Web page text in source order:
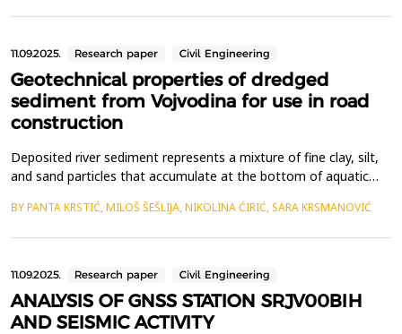
11.09.2025. Research paper Civil Engineering
Geotechnical properties of dredged
sediment from Vojvodina for use in road
construction
Deposited river sediment represents a mixture of fine clay, silt,
and sand particles that accumulate at the bottom of aquatic
basin, decomposition of plant and animal matter, as well as the
BY PANTA KRSTIĆ, MILOŠ ŠEŠLIJA, NIKOLINA ĆIRIĆ, SARA KRSMANOVIĆ
11.09.2025. Research paper Civil Engineering
ANALYSIS OF GNSS STATION SRJV00BIH
AND SEISMIC ACTIVITY